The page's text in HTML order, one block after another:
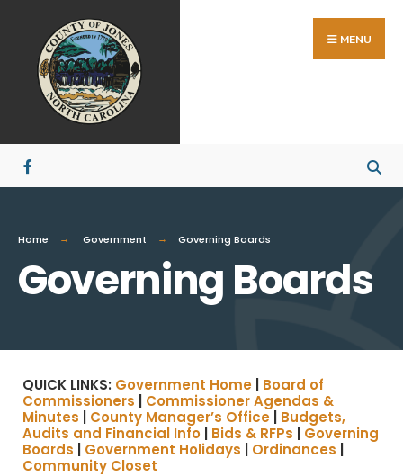
MENU
Home Government Governing Boards
Governing Boards
QUICK LINKS: Government Home
Board of
Commissioners
Commissioner Agendas &
Minutes
County Manager’s Office
Budgets,
Audits and Financial Info
Bids & RFPs
Governing
Boards
Government Holidays Ordinances
Community Closet